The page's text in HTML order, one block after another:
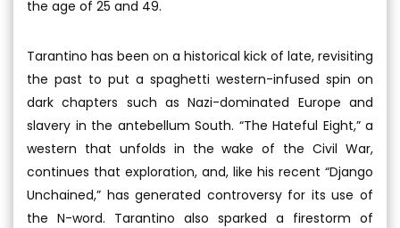
the age of 25 and 49.
Tarantino has been on a historical kick of late, revisiting
the past to put a spaghetti western-infused spin on
dark chapters such as Nazi-dominated Europe and
slavery in the antebellum South. “The Hateful Eight,” a
western that unfolds in the wake of the Civil War,
continues that exploration, and, like his recent “Django
Unchained,” has generated controversy for its use of
the N-word. Tarantino also sparked a firestorm of